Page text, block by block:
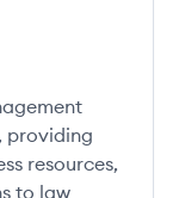
providing
resources,
to law